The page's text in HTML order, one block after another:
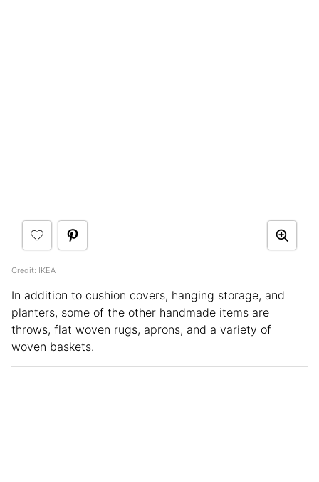
Credit: IKEA
In addition to cushion covers, hanging storage, and
planters, some of the other handmade items are
throws, flat woven rugs, aprons, and a variety of
woven baskets.